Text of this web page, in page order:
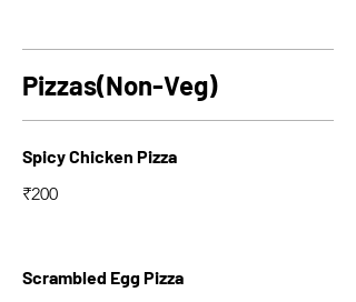
Pizzas(Non-Veg)
Spicy Chicken Pizza
₹200
Scrambled Egg Pizza